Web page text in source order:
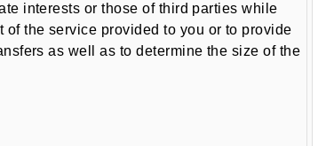
interests or those of third parties while
the service provided to you or to provide
as well as to determine the size of the